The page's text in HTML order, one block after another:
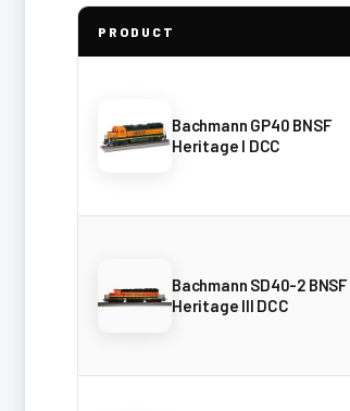
PRODUCT
Bachmann GP40 BNSF
Heritage I DCC
Bachmann SD40-2 BNSF
Heritage III DCC